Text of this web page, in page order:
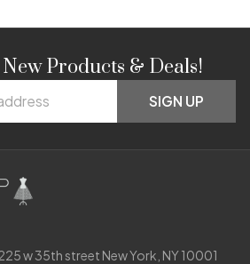
Products & Deals!
SIGN UP
w 35th street New York, NY 10001